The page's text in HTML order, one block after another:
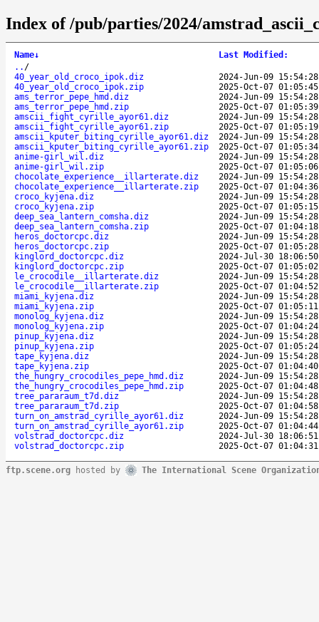
Index of /pub/parties/2024/
Name↓ Last Modified :
.. /
40_year_old_croco_ipok.diz
2024-Jun-09 15:54:28
40_year_old_croco_ipok.zip
2025-Oct-07 01:05:45
ams_terror_pepe_hmd.diz
2024-Jun-09 15:54:28
ams_terror_pepe_hmd.zip
2025-Oct-07 01:05:39
amscii_fight_cyrille_ayor61.diz
2024-Jun-09 15:54:28
amscii_fight_cyrille_ayor61.zip
2025-Oct-07 01:05:19
amscii_kputer_biting_cyrille_ayor61.diz
2024-Jun-09 15:54:28
amscii_kputer_biting_cyrille_ayor61.zip
2025-Oct-07 01:05:34
anime-girl_wil.diz
2024-Jun-09 15:54:28
anime-girl_wil.zip
2025-Oct-07 01:05:06
chocolate_experience__illarterate.diz
2024-Jun-09 15:54:28
chocolate_experience__illarterate.zip
2025-Oct-07 01:04:36
croco_kyjena.diz
2024-Jun-09 15:54:28
croco_kyjena.zip
2025-Oct-07 01:05:15
deep_sea_lantern_comsha.diz
2024-Jun-09 15:54:28
deep_sea_lantern_comsha.zip
2025-Oct-07 01:04:18
heros_doctorcpc.diz
2024-Jun-09 15:54:28
heros_doctorcpc.zip
2025-Oct-07 01:05:28
kinglord_doctorcpc.diz
2024-Jul-30 18:06:50
kinglord_doctorcpc.zip
2025-Oct-07 01:05:02
le_crocodile__illarterate.diz
2024-Jun-09 15:54:28
le_crocodile__illarterate.zip
2025-Oct-07 01:04:52
miami_kyjena.diz
2024-Jun-09 15:54:28
miami_kyjena.zip
2025-Oct-07 01:05:11
monolog_kyjena.diz
2024-Jun-09 15:54:28
monolog_kyjena.zip
2025-Oct-07 01:04:24
pinup_kyjena.diz
2024-Jun-09 15:54:28
pinup_kyjena.zip
2025-Oct-07 01:05:24
tape_kyjena.diz
2024-Jun-09 15:54:28
tape_kyjena.zip
2025-Oct-07 01:04:40
the_hungry_crocodiles_pepe_hmd.diz
2024-Jun-09 15:54:28
the_hungry_crocodiles_pepe_hmd.zip
2025-Oct-07 01:04:48
tree_pararaum_t7d.diz
2024-Jun-09 15:54:28
tree_pararaum_t7d.zip
2025-Oct-07 01:04:58
turn_on_amstrad_cyrille_ayor61.diz
2024-Jun-09 15:54:28
turn_on_amstrad_cyrille_ayor61.zip
2025-Oct-07 01:04:44
volstrad_doctorcpc.diz
2024-Jul-30 18:06:51
volstrad_doctorcpc.zip
2025-Oct-07 01:04:31
ftp.scene.org hosted by The International Scene